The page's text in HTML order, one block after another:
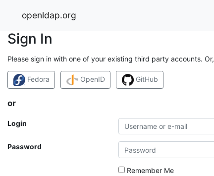
openldap.org
Sign In
Please sign in with one of your existing third party accounts. Or,
Fedora OpenID GitHub
or
Login
Password
Remember Me